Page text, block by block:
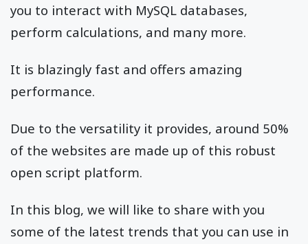
you to interact with MySQL databases,
perform calculations, and many more.
It is blazingly fast and offers amazing
performance.
Due to the versatility it provides, around 50%
of the websites are made up of this robust
open script platform.
In this blog, we will like to share with you
some of the latest trends that you can use in